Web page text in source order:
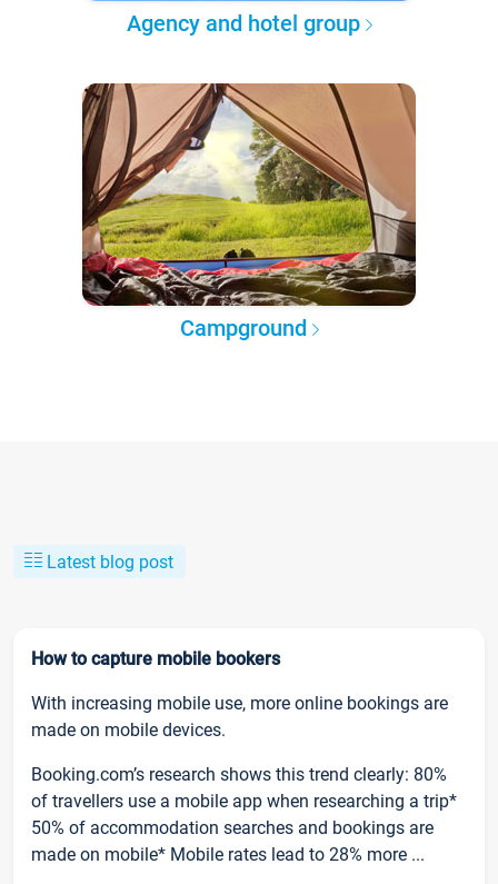
Agency and hotel group
Campground
Latest blog post
How to capture mobile bookers
With increasing mobile use, more online bookings are
made on mobile devices.
Booking.com’s research shows this trend clearly: 80%
of travellers use a mobile app when researching a trip*
50% of accommodation searches and bookings are
made on mobile* Mobile rates lead to 28% more ...